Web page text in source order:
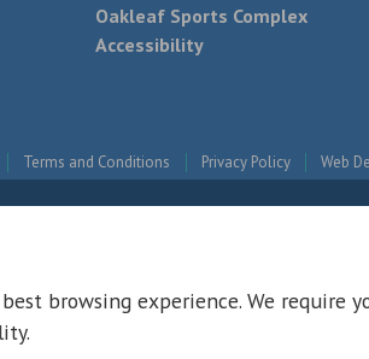
Oakleaf Sports Complex
Accessibility
Terms and Conditions Privacy Policy Web
browsing experience. We require